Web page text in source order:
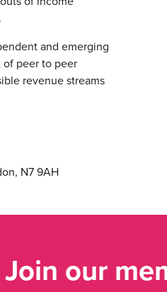
and emerging
of peer to peer
revenue streams
N7 9AH
Join our